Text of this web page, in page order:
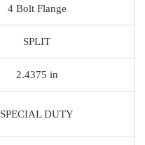
4 Bolt Flange
SPLIT
2.4375 in
SPECIAL DUTY